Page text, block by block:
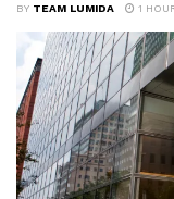
BY TEAM LUMIDA 1